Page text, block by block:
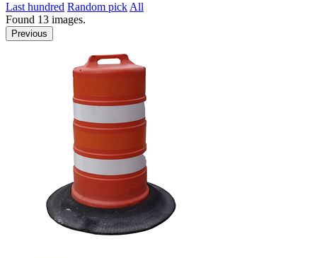
Last hundred Random pick All
Found 13 images.
Previous